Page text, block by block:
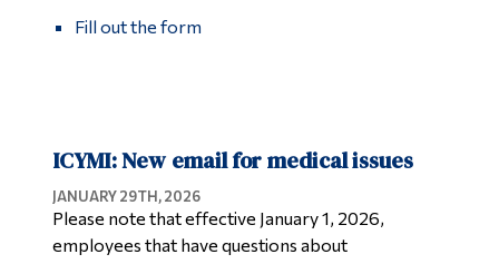
Fill out the form
ICYMI: New email for medical issues
JANUARY 29TH, 2026
Please note that effective January 1, 2026,
employees that have questions about